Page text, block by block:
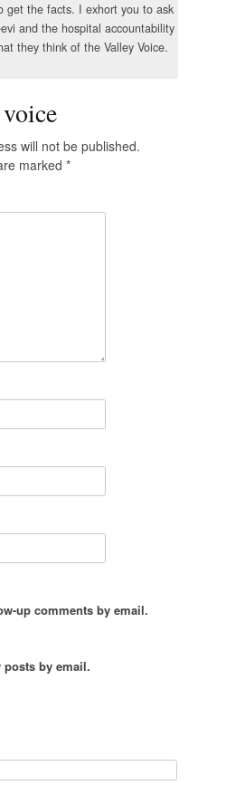
get the facts. I exhort you to ask
and the hospital accountability
they think of the Valley Voice.
will not be published.
marked *
up comments by email.
posts by email.